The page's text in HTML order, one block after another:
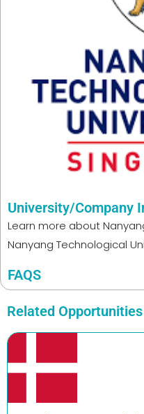
University/Company
Learn more about
Nanyang Technological
FAQS
Related Opportunities